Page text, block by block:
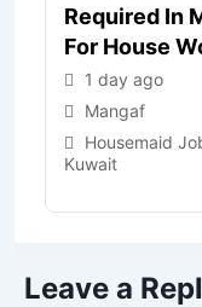
Required In
For House
1 day ago
Mangaf
Housemaid
Kuwait
Leave a